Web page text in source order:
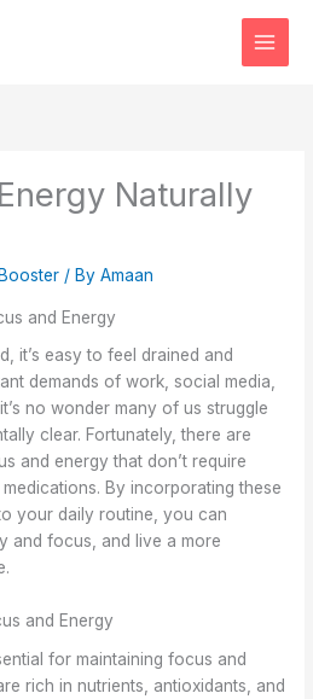
Naturally
/ ByAmaan
and Energy
it’s easy to feel drained and
demands of work, social media,
no wonder many of us struggle
clear. Fortunately, there are
and energy that don’t require
By incorporating these
your daily routine, you can
and focus, and live a more
and Energy
for maintaining focus and
rich in nutrients, antioxidants, and